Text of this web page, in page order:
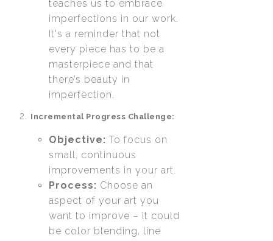
teaches us to embrace
imperfections in our work.
It's a reminder that not
every piece has to be a
masterpiece and that
there’s beauty in
imperfection.
Incremental Progress Challenge:
Objective: To focus on
small, continuous
improvements in your art.
Process: Choose an
aspect of your art you
want to improve – it could
be color blending, line